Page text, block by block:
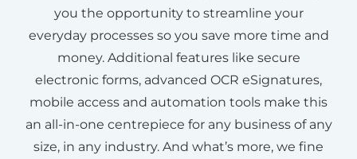
you the opportunity to streamline your
everyday processes so you save more time and
money. Additional features like secure
electronic forms, advanced OCR eSignatures,
mobile access and automation tools make this
an all-in-one centrepiece for any business of any
size, in any industry. And what’s more, we fine